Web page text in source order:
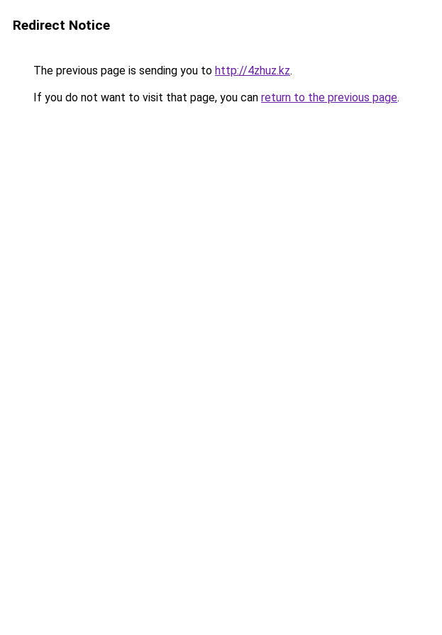
Redirect Notice
The previous page is sending you to http://4zhuz.kz.
If you do not want to visit that page, you can return to the previous page.